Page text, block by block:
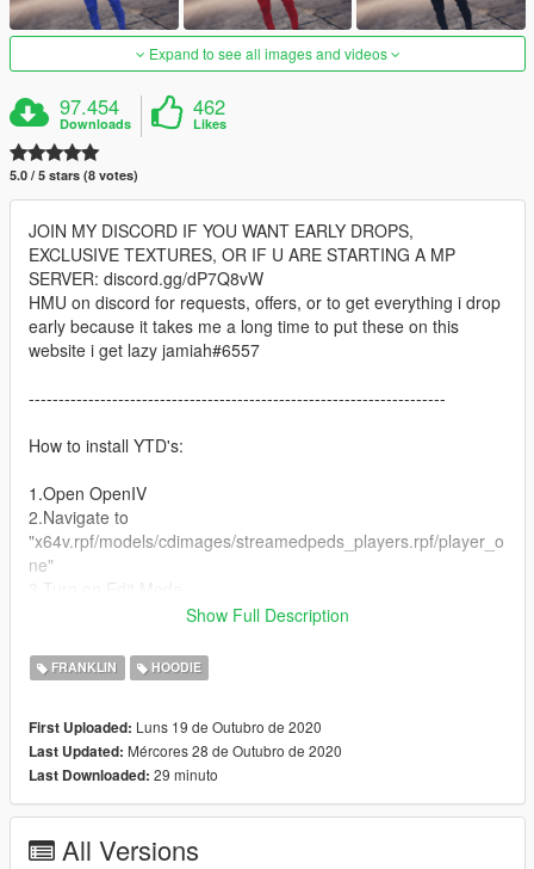
Expand to see all images and videos
97.454
Downloads
462
Likes
5.0 / 5 stars (8 votes)
JOIN MY DISCORD IF YOU WANT EARLY DROPS,
EXCLUSIVE TEXTURES, OR IF U ARE STARTING A MP
SERVER: discord.gg/dP7Q8vW
HMU on discord for requests, offers, or to get everything i drop
early because it takes me a long time to put these on this
website i get lazy jamiah#6557
----------------------------------------------------------------------
How to install YTD's:
1.Open OpenIV
2.Navigate to
"x64v.rpf/models/cdimages/streamedpeds_players.rpf/player_o
ne"
4.Drag and drop the .ytd file into the directory
Show Full Description
FRANKLIN HOODIE
First Uploaded: Luns 19 de Outubro de 2020
Last Updated: Mércores 28 de Outubro de 2020
Last Downloaded: 29 minuto
All Versions